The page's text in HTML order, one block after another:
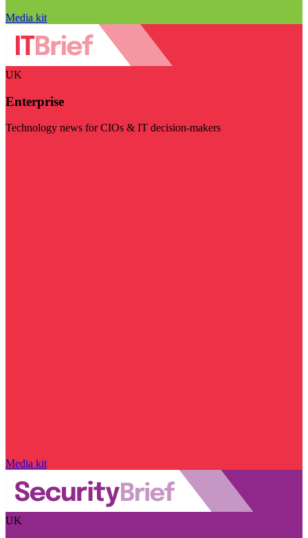
Media kit
UK
Enterprise
Technology news for CIOs & IT decision-makers
Media kit
UK